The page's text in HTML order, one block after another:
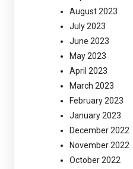
August 2023
July 2023
June 2023
May 2023
April 2023
March 2023
February 2023
January 2023
December 2022
November 2022
October 2022